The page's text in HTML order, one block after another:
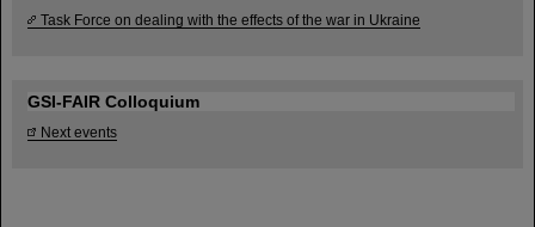
Task Force on dealing with the effects of the war in Ukraine
GSI-FAIR Colloquium
Next events